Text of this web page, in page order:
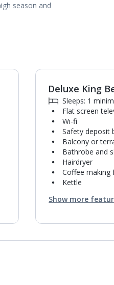
season and
Deluxe King
Sleeps: 1
Flat screen
Wi-fi
Safety deposit
Balcony or
Bathrobe and
Hairdryer
Coffee making
Kettle
Turndown
Mini bar*
Air
Show more